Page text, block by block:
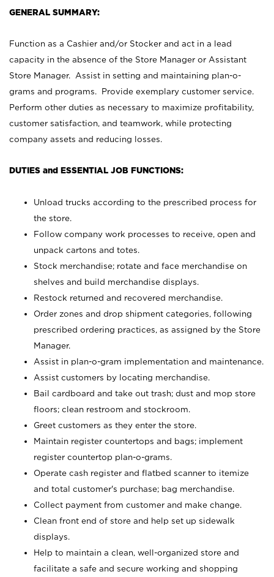
GENERAL SUMMARY:
Function as a Cashier and/or Stocker and act in a lead
capacity in the absence of the Store Manager or Assistant
Store Manager. Assist in setting and maintaining plan-o-
grams and programs. Provide exemplary customer service.
Perform other duties as necessary to maximize profitability,
customer satisfaction, and teamwork, while protecting
company assets and reducing losses.
DUTIES and ESSENTIAL JOB FUNCTIONS:
Unload trucks according to the prescribed process for
the store.
Follow company work processes to receive, open and
unpack cartons and totes.
Stock merchandise; rotate and face merchandise on
shelves and build merchandise displays.
Restock returned and recovered merchandise.
Order zones and drop shipment categories, following
prescribed ordering practices, as assigned by the Store
Manager.
Assist in plan-o-gram implementation and maintenance.
Assist customers by locating merchandise.
Bail cardboard and take out trash; dust and mop store
floors; clean restroom and stockroom.
Greet customers as they enter the store.
Maintain register countertops and bags; implement
register countertop plan-o-grams.
Operate cash register and flatbed scanner to itemize
and total customer's purchase; bag merchandise.
Collect payment from customer and make change.
Clean front end of store and help set up sidewalk
displays.
Help to maintain a clean, well-organized store and
facilitate a safe and secure working and shopping